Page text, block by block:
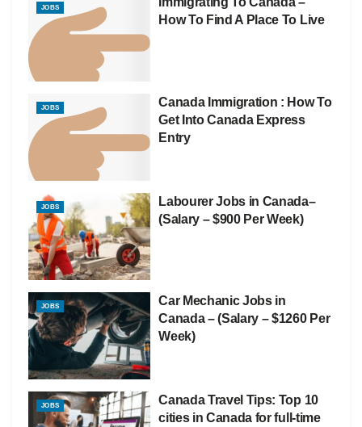
JOBS
How To Find A Place To Live
JOBS
Canada Immigration : How To
Get Into Canada Express
Entry
JOBS
Labourer Jobs in Canada–
(Salary – $900 Per Week)
JOBS
Car Mechanic Jobs in
Canada – (Salary – $1260 Per
Week)
JOBS
Canada Travel Tips: Top 10
cities in Canada for full-time